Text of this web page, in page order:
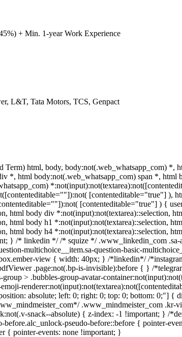
+ Min. 1-year Work Experience
L&T, Tata Motors, TCS, Genpact
Term) html, body, body:not(.web_whatsapp_com) *,
*, html body:not(.web_whatsapp_com) span *,
[contenteditable="true"] ),
[contenteditable="true"] ) {
html body div *:not(input):not(textarea)::selection,
html body h1 *:not(input):not(textarea)::selection,
html body h4 *:not(input):not(textarea)::selection,
} /* linkedin */ /* squize */ .www_linkedin_com .sa-
multichoice__item.sa-question-basic-
view { width: 40px; } /*linkedin*/ /
.page:not(.bp-is-invisible):before { } /
group > .bubbles-group-avatar-
absolute; left: 0; right: 0; top: 0; bottom: 0;"] {
.www_mindmeister_com
snack--absolute) { z-index: -1 !important; } /
before.alc_unlock-pseudo-before::before { pointer-
{ pointer-events: none !important; }